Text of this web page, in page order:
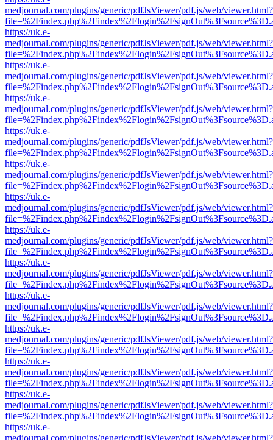
medjournal.com/plugins/generic/pdfJsViewer/pdf.js/web/viewer.html?
https://uk.e-
medjournal.com/plugins/generic/pdfJsViewer/pdf.js/web/viewer.html?
https://uk.e-
medjournal.com/plugins/generic/pdfJsViewer/pdf.js/web/viewer.html?
https://uk.e-
medjournal.com/plugins/generic/pdfJsViewer/pdf.js/web/viewer.html?
https://uk.e-
medjournal.com/plugins/generic/pdfJsViewer/pdf.js/web/viewer.html?
https://uk.e-
medjournal.com/plugins/generic/pdfJsViewer/pdf.js/web/viewer.html?
https://uk.e-
medjournal.com/plugins/generic/pdfJsViewer/pdf.js/web/viewer.html?
https://uk.e-
medjournal.com/plugins/generic/pdfJsViewer/pdf.js/web/viewer.html?
https://uk.e-
medjournal.com/plugins/generic/pdfJsViewer/pdf.js/web/viewer.html?
https://uk.e-
medjournal.com/plugins/generic/pdfJsViewer/pdf.js/web/viewer.html?
https://uk.e-
medjournal.com/plugins/generic/pdfJsViewer/pdf.js/web/viewer.html?
https://uk.e-
medjournal.com/plugins/generic/pdfJsViewer/pdf.js/web/viewer.html?
https://uk.e-
medjournal.com/plugins/generic/pdfJsViewer/pdf.js/web/viewer.html?
https://uk.e-
medjournal.com/plugins/generic/pdfJsViewer/pdf.js/web/viewer.html?